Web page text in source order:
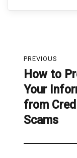
PREVIOUS
Previous
post:
How to
Your
from
Scams